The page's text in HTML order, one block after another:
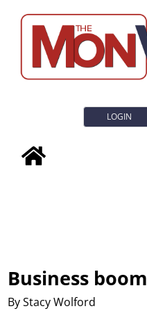
LOGIN
Business
By Stacy Wolford